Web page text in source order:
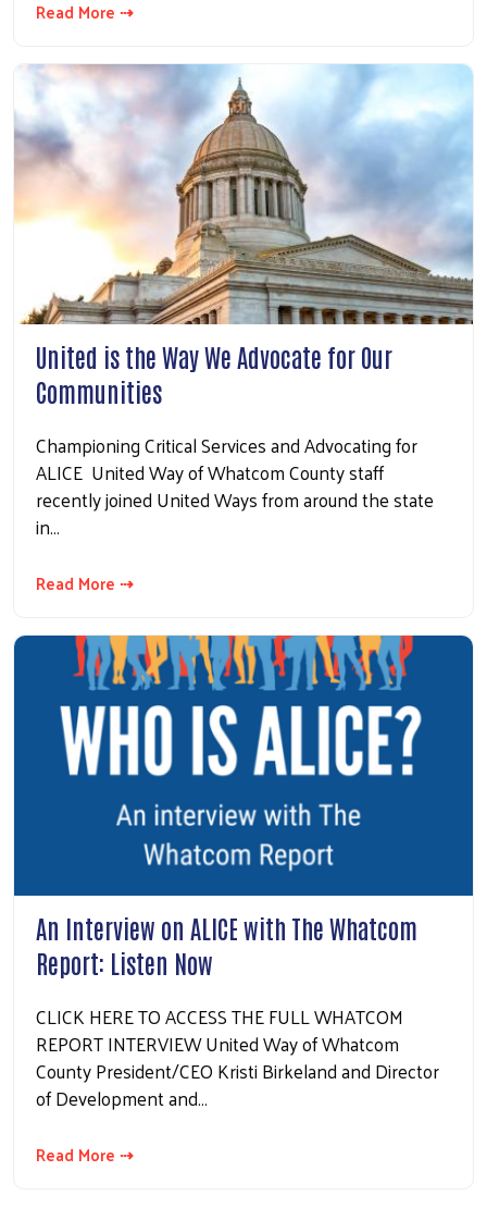
Search
Read More ⇢
United is the Way We Advocate for Our
Communities
Championing Critical Services and Advocating for
ALICE United Way of Whatcom County staff
recently joined United Ways from around the state
in…
Read More ⇢
An Interview on ALICE with The Whatcom
Report: Listen Now
CLICK HERE TO ACCESS THE FULL WHATCOM
REPORT INTERVIEW United Way of Whatcom
County President/CEO Kristi Birkeland and Director
of Development and…
Read More ⇢